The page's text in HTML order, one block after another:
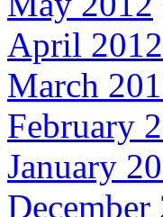
April 2012
March
February
January
December